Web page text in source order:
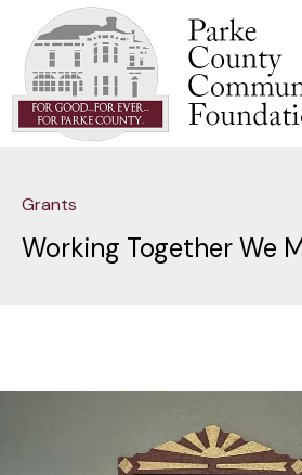
content
Grants
Working Together We